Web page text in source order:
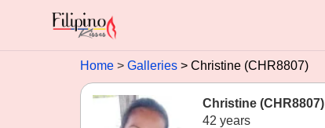
Home Galleries Christine (CHR8807)
Christine (CHR8807)
42 years